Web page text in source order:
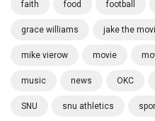
faith food football
grace williams jake the
mike vierow movie
music news OKC
SNU snu athletics